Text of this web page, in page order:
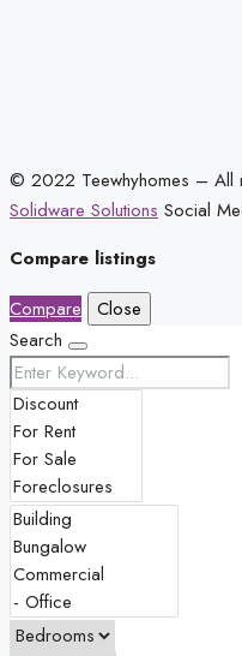
© 2022 Teewhyhomes – All
Solidware Solutions Social
Compare listings
Compare
Close
Search